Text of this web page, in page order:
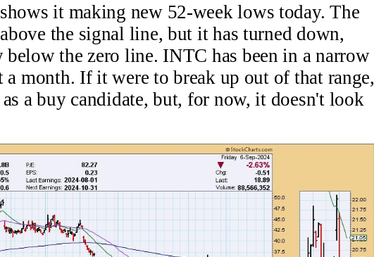
it making new 52-week lows today. The
the signal line, but it has turned down,
below the zero line. INTC has been in a narrow
a month. If it were to break up out of that range,
a buy candidate, but, for now, it doesn't look